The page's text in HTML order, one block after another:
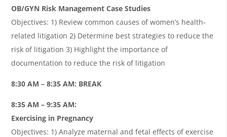
OB/GYN Risk Management Case Studies
Objectives: 1) Review common causes of women’s health-
related litigation 2) Determine best strategies to reduce the
risk of litigation 3) Highlight the importance of
documentation to reduce the risk of litigation
8:30 AM – 8:35 AM: BREAK
8:35 AM – 9:35 AM:
Exercising in Pregnancy
Objectives: 1) Analyze maternal and fetal effects of exercise